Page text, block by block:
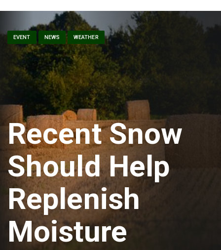
EVENT NEWS WEATHER
Recent Snow
Should Help
Replenish
Moisture